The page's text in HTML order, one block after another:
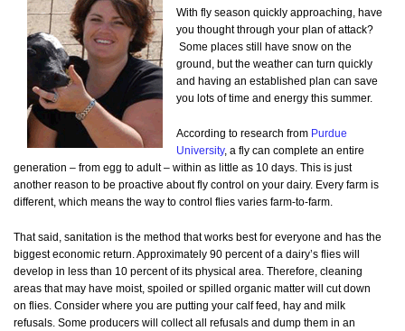
With fly season quickly approaching, have
you thought through your plan of attack?
Some places still have snow on the
ground, but the weather can turn quickly
and having an established plan can save
you lots of time and energy this summer.
According to research from Purdue
University, a fly can complete an entire
generation – from egg to adult – within as little as 10 days. This is just
another reason to be proactive about fly control on your dairy. Every farm is
different, which means the way to control flies varies farm-to-farm.
That said, sanitation is the method that works best for everyone and has the
biggest economic return. Approximately 90 percent of a dairy’s flies will
develop in less than 10 percent of its physical area. Therefore, cleaning
areas that may have moist, spoiled or spilled organic matter will cut down
on flies. Consider where you are putting your calf feed, hay and milk
refusals. Some producers will collect all refusals and dump them in an